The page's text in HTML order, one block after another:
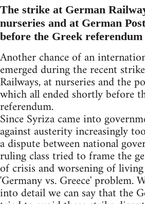
The strike at German
nurseries and at German
before the Greek referendum
Another chance of an
emerged during the recent
Railways, at nurseries and the
which all ended shortly before
referendum.
Since Syriza came into
against austerity increasingly
a dispute between national
ruling class tried to frame the
of crisis and worsening of
'Germany vs. Greece' problem.
into detail we can say that the